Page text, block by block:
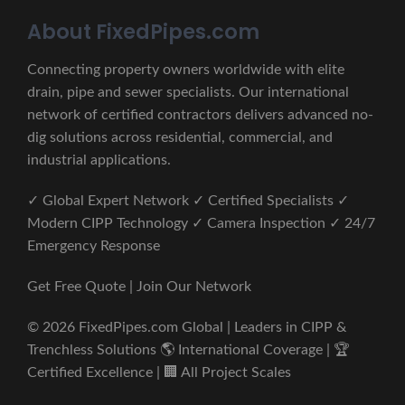
About FixedPipes.com
Connecting property owners worldwide with elite
drain, pipe and sewer specialists. Our international
network of certified contractors delivers advanced no-
dig solutions across residential, commercial, and
industrial applications.
✓ Global Expert Network ✓ Certified Specialists ✓
Modern CIPP Technology ✓ Camera Inspection ✓ 24/7
Emergency Response
Get Free Quote | Join Our Network
© 2026 FixedPipes.com Global | Leaders in CIPP &
Trenchless Solutions 🌎 International Coverage | 🏆
Certified Excellence | 🏢 All Project Scales